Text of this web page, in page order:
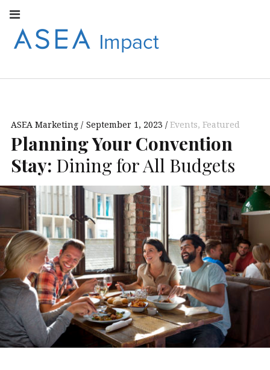
ASEA
EUROPE
ASEA EUROPEAN
ASEA Marketing September 1, 2023 Events, Featured
Planning Your Convention
Stay: Dining for All Budgets